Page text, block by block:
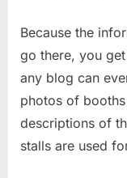
Because the
go there, you
any blog can
photos of
descriptions of
stalls are used